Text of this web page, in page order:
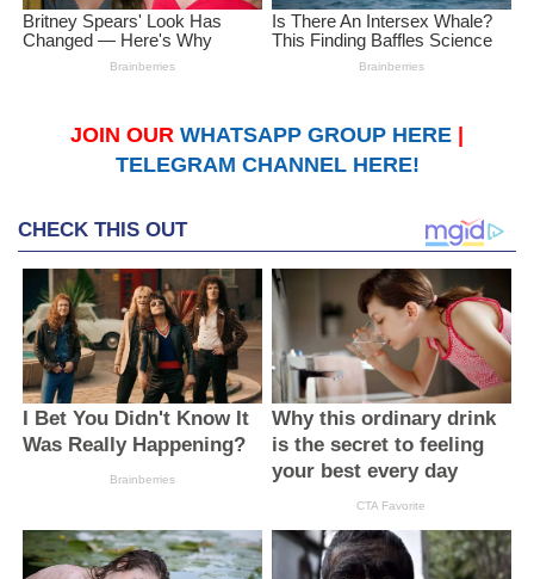
JOIN OUR WHATSAPP GROUP HERE
TELEGRAM CHANNEL HERE!